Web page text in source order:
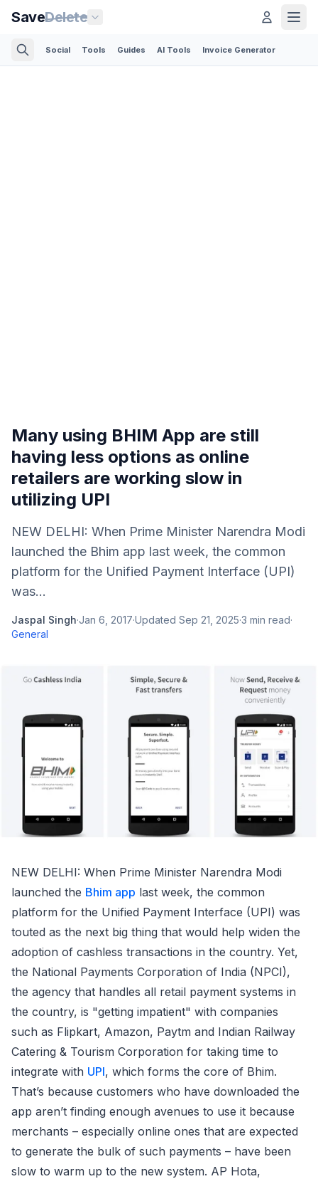
SaveDelete
Social Tools Guides AI Tools Invoice Generator
Many using BHIM App are still
having less options as online
retailers are working slow in
utilizing UPI
NEW DELHI: When Prime Minister Narendra Modi
launched the Bhim app last week, the common
platform for the Unified Payment Interface (UPI)
was...
Jaspal Singh·Jan 6, 2017·Updated Sep 21, 2025·3 min read·
General
NEW DELHI: When Prime Minister Narendra Modi
launched the Bhim app last week, the common
platform for the Unified Payment Interface (UPI) was
touted as the next big thing that would help widen the
adoption of cashless transactions in the country. Yet,
the National Payments Corporation of India (NPCI),
the agency that handles all retail payment systems in
the country, is "getting impatient" with companies
such as Flipkart, Amazon, Paytm and Indian Railway
Catering & Tourism Corporation for taking time to
integrate with UPI, which forms the core of Bhim.
That’s because customers who have downloaded the
app aren’t finding enough avenues to use it because
merchants – especially online ones that are expected
to generate the bulk of such payments – have been
slow to warm up to the new system. AP Hota,